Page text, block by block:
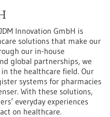
Innovation GmbH is
solutions that make our
our in-house
global partnerships, we
the healthcare field. Our
systems for pharmacies
With these solutions,
everyday experiences
on healthcare.